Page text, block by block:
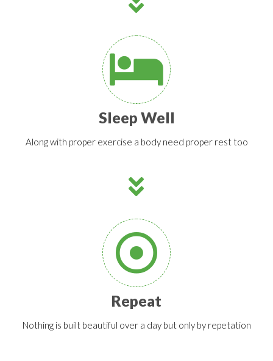
Sleep Well
Along with proper exercise a body need proper rest too
Repeat
Nothing is built beautiful over a day but only by repetation